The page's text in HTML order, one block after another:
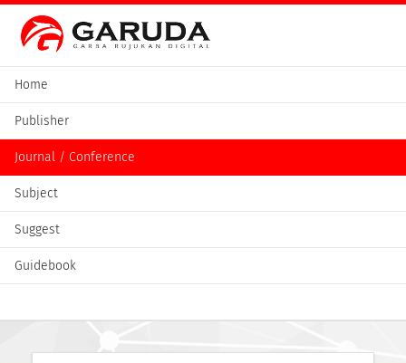
Home
Publisher
Journal / Conference
Subject
Suggest
Guidebook